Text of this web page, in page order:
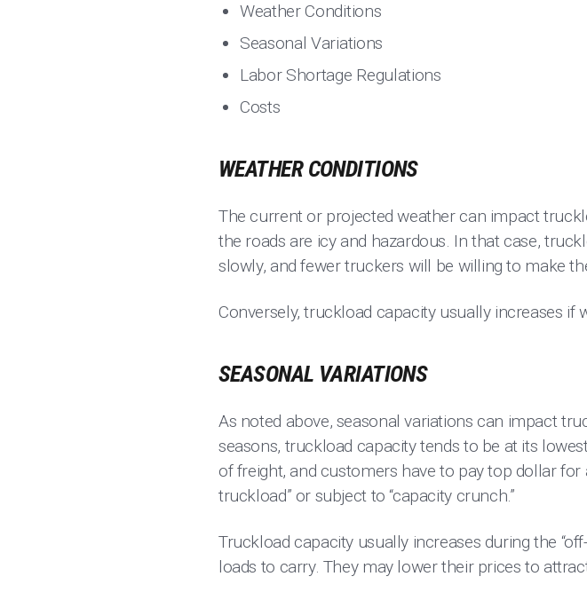
Weather Conditions
Seasonal Variations
Labor Shortage Regulations
Costs
WEATHER CONDITIONS
The current or projected weather can impact
the roads are icy and hazardous. In that case,
slowly, and fewer truckers will be willing to make
Conversely, truckload capacity usually increases
SEASONAL VARIATIONS
As noted above, seasonal variations can impact
seasons, truckload capacity tends to be at its
of freight, and customers have to pay top dollar
truckload” or subject to “capacity crunch.”
Truckload capacity usually increases during the
loads to carry. They may lower their prices to